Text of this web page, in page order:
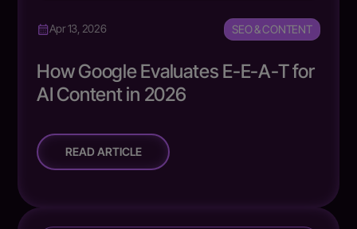
Apr 13, 2026 SEO & CONTENT
How Google Evaluates E-E-A-T for
AI Content in 2026
READ ARTICLE